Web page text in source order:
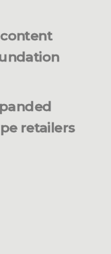
retailers